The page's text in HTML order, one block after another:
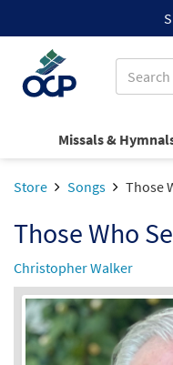
Missals &
Store Songs Those
Those Who
Christopher Walker